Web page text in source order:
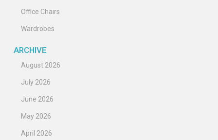
Office Chairs
Wardrobes
ARCHIVE
August 2026
July 2026
June 2026
May 2026
April 2026